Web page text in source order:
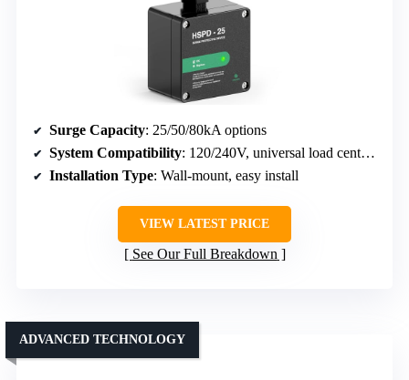
Surge Capacity: 25/50/80kA options
System Compatibility: 120/240V, universal load center compatible
Installation Type: Wall-mount, easy install
VIEW LATEST PRICE
See Our Full Breakdown
ADVANCED TECHNOLOGY